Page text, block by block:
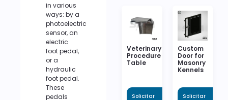
in various
ways: by a
photoelectric
sensor, an
electric
foot pedal,
or a
hydraulic
foot pedal.
These
pedals
Veterinary
Procedure
Table
Solicitar
Custom
Door for
Masonry
Kennels
Solicitar